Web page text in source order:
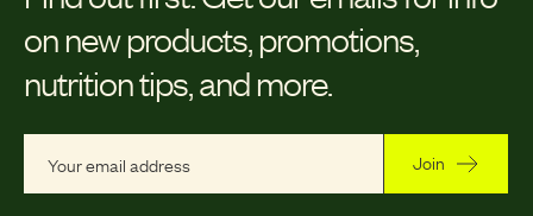
on new products, promotions,
nutrition tips, and more.
Join